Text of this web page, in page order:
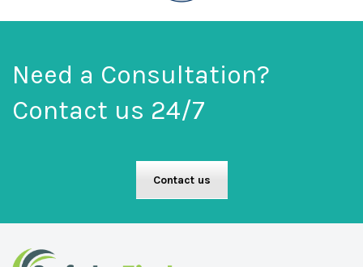
Need a Consultation?
Contact us 24/7
Contact us